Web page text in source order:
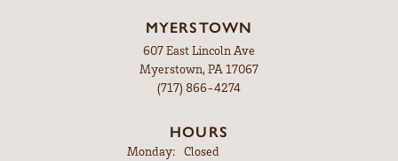
MYERSTOWN
607 East Lincoln Ave
Myerstown, PA 17067
(717) 866-4274
HOURS
Monday:
Closed